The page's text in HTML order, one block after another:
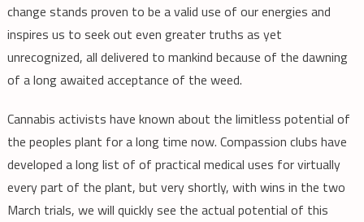
change stands proven to be a valid use of our energies and
inspires us to seek out even greater truths as yet
unrecognized, all delivered to mankind because of the dawning
of a long awaited acceptance of the weed.
Cannabis activists have known about the limitless potential of
the peoples plant for a long time now. Compassion clubs have
developed a long list of of practical medical uses for virtually
every part of the plant, but very shortly, with wins in the two
March trials, we will quickly see the actual potential of this